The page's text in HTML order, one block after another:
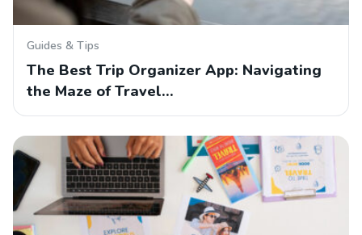
Guides & Tips
The Best Trip Organizer App: Navigating
the Maze of Travel…